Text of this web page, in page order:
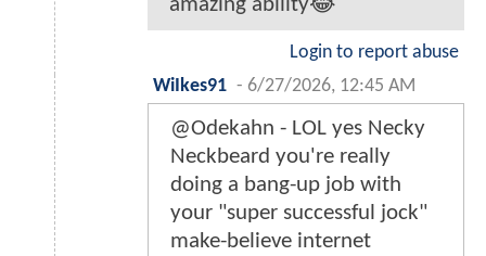
amazing ability😂
Login to report abuse
WiIkes91 - 6/27/2026, 12:45 AM
@Odekahn - LOL yes Necky
Neckbeard you're really
doing a bang-up job with
your "super successful jock"
make-believe internet